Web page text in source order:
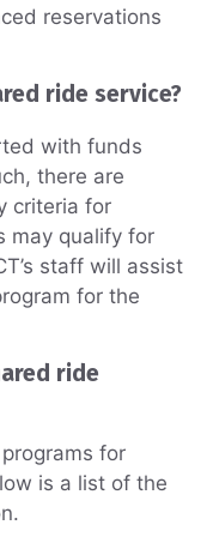
reservations
ride service?
with funds
there are
criteria for
may qualify for
staff will assist
for the
ride
for
is a list of the